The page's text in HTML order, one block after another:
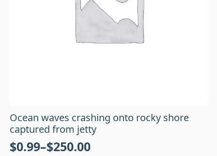
Ocean waves crashing onto rocky shore
captured from jetty
$0.99–$250.00